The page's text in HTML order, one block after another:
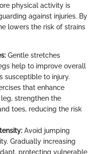
physical activity is
against injuries. By
lowers the risk of strains
Gentle stretches
help to improve overall
susceptible to injury.
that enhance
strengthen the
toes, reducing the risk
Avoid jumping
Gradually increasing
protecting vulnerable